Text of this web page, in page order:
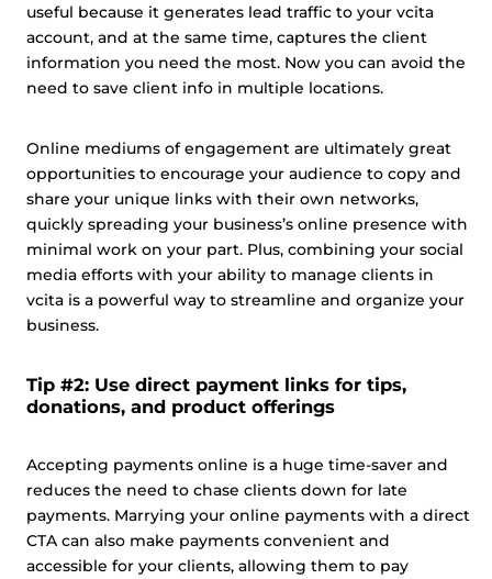
useful because it generates lead traffic to your vcita
account, and at the same time, captures the client
information you need the most. Now you can avoid the
need to save client info in multiple locations.
Online mediums of engagement are ultimately great
opportunities to encourage your audience to copy and
share your unique links with their own networks,
quickly spreading your business’s online presence with
minimal work on your part. Plus, combining your social
media efforts with your ability to manage clients in
vcita is a powerful way to streamline and organize your
business.
Tip #2: Use direct payment links for tips,
donations, and product offerings
Accepting payments online is a huge time-saver and
reduces the need to chase clients down for late
payments. Marrying your online payments with a direct
CTA can also make payments convenient and
accessible for your clients, allowing them to pay